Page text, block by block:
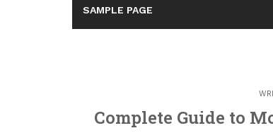
SAMPLE PAGE
Complete Guide to